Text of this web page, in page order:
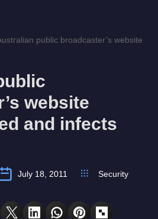
public broadcaster’s website
website
and infects
July 18, 2011 Security